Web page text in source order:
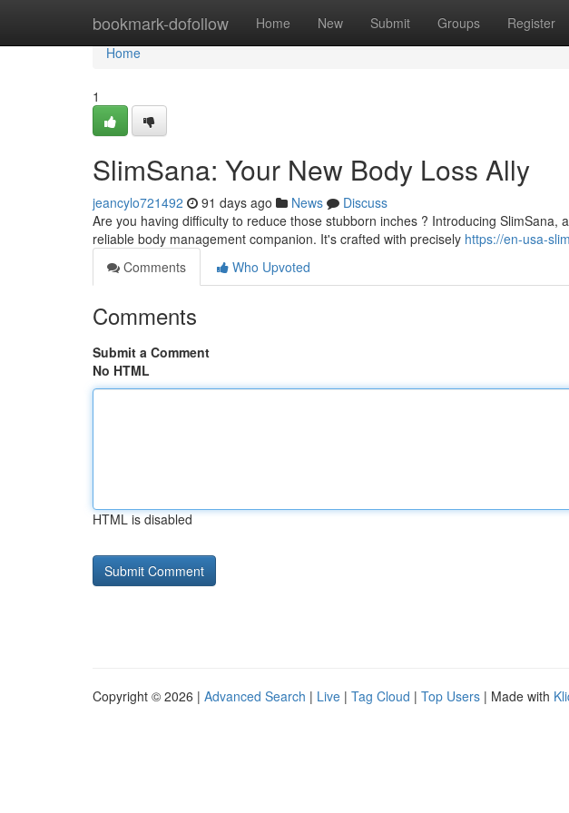
bookmark-dofollow Home New Submit Groups Register
Home
Home
1
SlimSana: Your New Body Loss Ally
jeancylo721492 91 days ago News
Discuss
Are you having difficulty to reduce those stubborn inches ? Introducing SlimSana,
reliable body management companion. It's crafted with precisely https://en-usa-
Comments
Who Upvoted
Comments
Submit a Comment
No HTML
HTML is disabled
Copyright © 2026 | Advanced Search | Live | Tag Cloud | Top Users | Made with